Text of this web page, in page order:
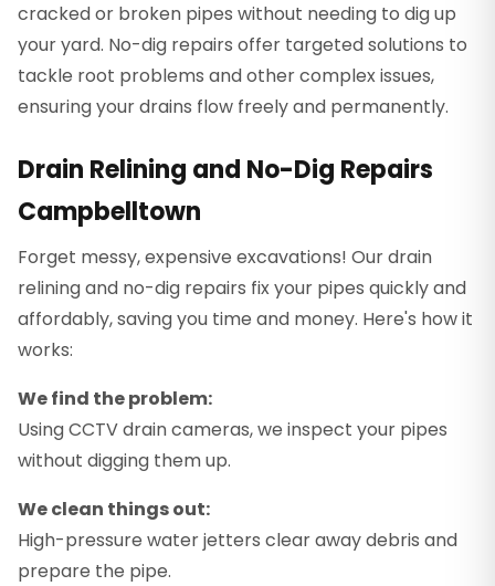
cracked or broken pipes without needing to dig up
your yard. No-dig repairs offer targeted solutions to
tackle root problems and other complex issues,
ensuring your drains flow freely and permanently.
Drain Relining and No-Dig Repairs
Campbelltown
Forget messy, expensive excavations! Our drain
relining and no-dig repairs fix your pipes quickly and
affordably, saving you time and money. Here's how it
works:
We find the problem:
Using CCTV drain cameras, we inspect your pipes
without digging them up.
We clean things out:
High-pressure water jetters clear away debris and
prepare the pipe.